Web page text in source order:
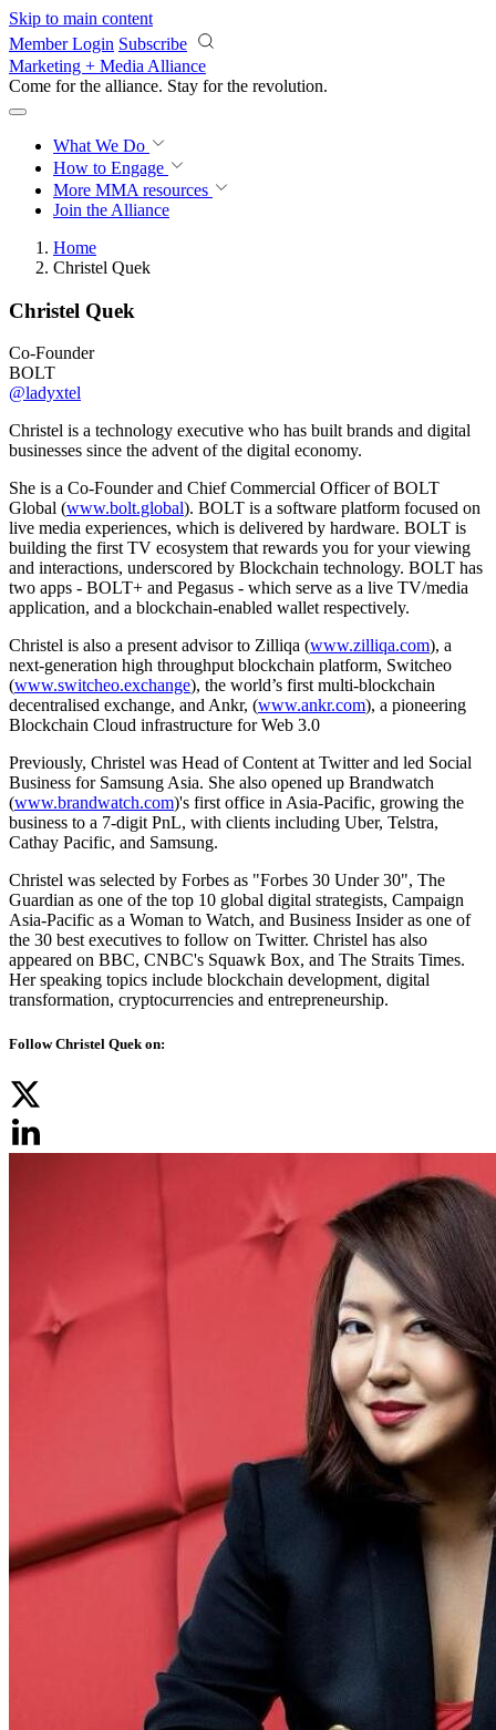
Skip to main content
Member Login Subscribe
Marketing + Media Alliance
Come for the alliance. Stay for the revolution.
What We Do
How to Engage
More MMA resources
Join the Alliance
Home
Christel Quek
Christel Quek
Co-Founder
BOLT
@ladyxtel
Christel is a technology executive who has built brands and digital
businesses since the advent of the digital economy.
She is a Co-Founder and Chief Commercial Officer of BOLT
Global (www.bolt.global). BOLT is a software platform focused on
live media experiences, which is delivered by hardware. BOLT is
building the first TV ecosystem that rewards you for your viewing
and interactions, underscored by Blockchain technology. BOLT has
two apps - BOLT+ and Pegasus - which serve as a live TV/media
application, and a blockchain-enabled wallet respectively.
Christel is also a present advisor to Zilliqa (www.zilliqa.com), a
next-generation high throughput blockchain platform, Switcheo
(www.switcheo.exchange), the world’s first multi-blockchain
decentralised exchange, and Ankr, (www.ankr.com), a pioneering
Blockchain Cloud infrastructure for Web 3.0
Previously, Christel was Head of Content at Twitter and led Social
Business for Samsung Asia. She also opened up Brandwatch
(www.brandwatch.com)'s first office in Asia-Pacific, growing the
business to a 7-digit PnL, with clients including Uber, Telstra,
Cathay Pacific, and Samsung.
Christel was selected by Forbes as "Forbes 30 Under 30", The
Guardian as one of the top 10 global digital strategists, Campaign
Asia-Pacific as a Woman to Watch, and Business Insider as one of
the 30 best executives to follow on Twitter. Christel has also
appeared on BBC, CNBC's Squawk Box, and The Straits Times.
Her speaking topics include blockchain development, digital
transformation, cryptocurrencies and entrepreneurship.
Follow Christel Quek on: